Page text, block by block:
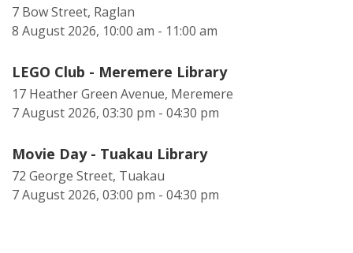
7 Bow Street, Raglan
8 August 2026, 10:00 am - 11:00 am
LEGO Club - Meremere Library
17 Heather Green Avenue, Meremere
7 August 2026, 03:30 pm - 04:30 pm
Movie Day - Tuakau Library
72 George Street, Tuakau
7 August 2026, 03:00 pm - 04:30 pm